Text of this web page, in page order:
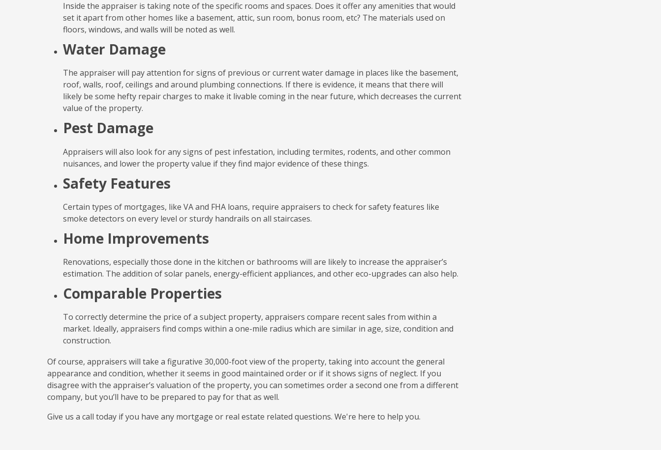
Inside the appraiser is taking note of the specific rooms and spaces. Does it offer any amenities that would
set it apart from other homes like a basement, attic, sun room, bonus room, etc? The materials used on
floors, windows, and walls will be noted as well.
Water Damage
The appraiser will pay attention for signs of previous or current water damage in places like the basement,
roof, walls, roof, ceilings and around plumbing connections. If there is evidence, it means that there will
likely be some hefty repair charges to make it livable coming in the near future, which decreases the current
value of the property.
Pest Damage
Appraisers will also look for any signs of pest infestation, including termites, rodents, and other common
nuisances, and lower the property value if they find major evidence of these things.
Safety Features
Certain types of mortgages, like VA and FHA loans, require appraisers to check for safety features like
smoke detectors on every level or sturdy handrails on all staircases.
Home Improvements
Renovations, especially those done in the kitchen or bathrooms will are likely to increase the appraiser’s
estimation. The addition of solar panels, energy-efficient appliances, and other eco-upgrades can also help.
Comparable Properties
To correctly determine the price of a subject property, appraisers compare recent sales from within a
market. Ideally, appraisers find comps within a one-mile radius which are similar in age, size, condition and
construction.
Of course, appraisers will take a figurative 30,000-foot view of the property, taking into account the general
appearance and condition, whether it seems in good maintained order or if it shows signs of neglect. If you
disagree with the appraiser’s valuation of the property, you can sometimes order a second one from a different
company, but you’ll have to be prepared to pay for that as well.
Give us a call today if you have any mortgage or real estate related questions. We're here to help you.